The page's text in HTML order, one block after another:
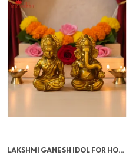
LAKSHMI GANESH IDOL FOR HOME & OFFICE | PUJA DECORATION ITEMS FOR MANDIR & FESTIVALS | DIWALI DECOR SHOWPIECE FOR SPIRITUAL GIFTS & FESTIVE DECORATION